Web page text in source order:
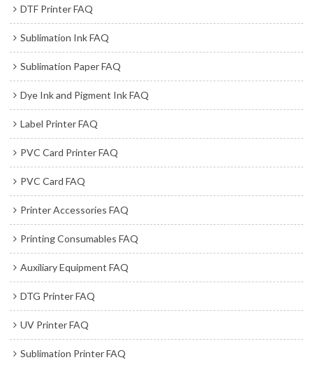
DTF Printer FAQ
Sublimation Ink FAQ
Sublimation Paper FAQ
Dye Ink and Pigment Ink FAQ
Label Printer FAQ
PVC Card Printer FAQ
PVC Card FAQ
Printer Accessories FAQ
Printing Consumables FAQ
Auxiliary Equipment FAQ
DTG Printer FAQ
UV Printer FAQ
Sublimation Printer FAQ